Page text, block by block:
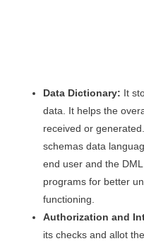
Data Dictionary: It
data. It helps the
received or
schemas data
end user and the
programs for better
functioning.
Authorization and
its checks and allot